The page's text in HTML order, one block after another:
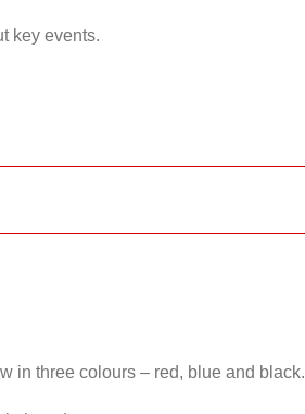
key events.
in three colours – red, blue and black.